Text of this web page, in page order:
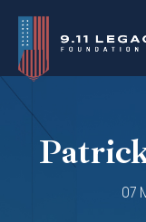
Skip
content
07